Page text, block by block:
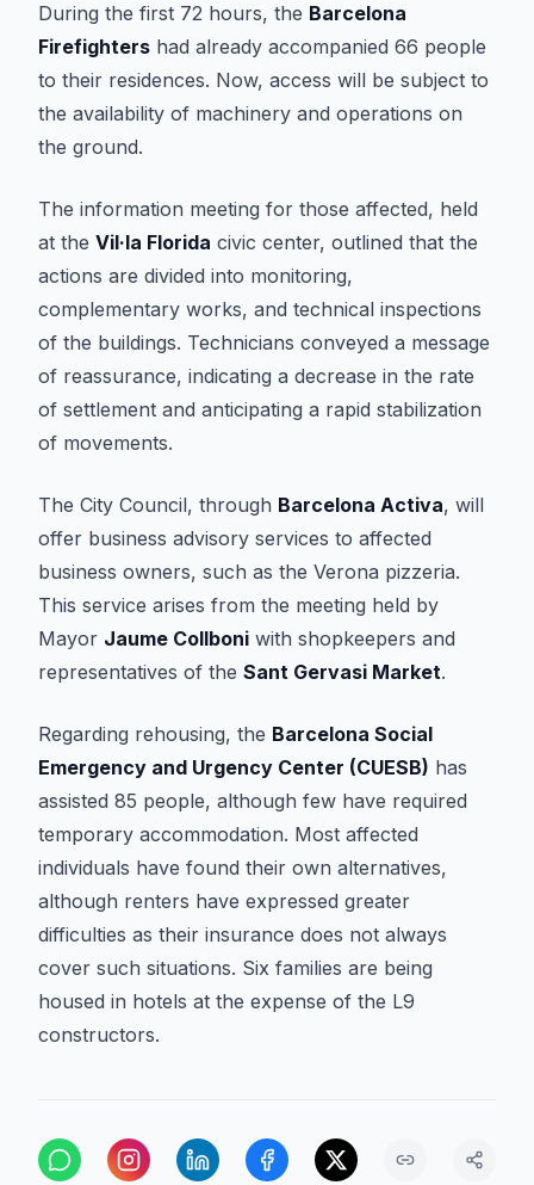
During the first 72 hours, the Barcelona
Firefighters had already accompanied 66 people
to their residences. Now, access will be subject to
the availability of machinery and operations on
the ground.
The information meeting for those affected, held
at the Vil·la Florida civic center, outlined that the
actions are divided into monitoring,
complementary works, and technical inspections
of the buildings. Technicians conveyed a message
of reassurance, indicating a decrease in the rate
of settlement and anticipating a rapid stabilization
of movements.
The City Council, through Barcelona Activa, will
offer business advisory services to affected
business owners, such as the Verona pizzeria.
This service arises from the meeting held by
Mayor Jaume Collboni with shopkeepers and
representatives of the Sant Gervasi Market.
Regarding rehousing, the Barcelona Social
Emergency and Urgency Center (CUESB) has
assisted 85 people, although few have required
temporary accommodation. Most affected
individuals have found their own alternatives,
although renters have expressed greater
difficulties as their insurance does not always
cover such situations. Six families are being
housed in hotels at the expense of the L9
constructors.